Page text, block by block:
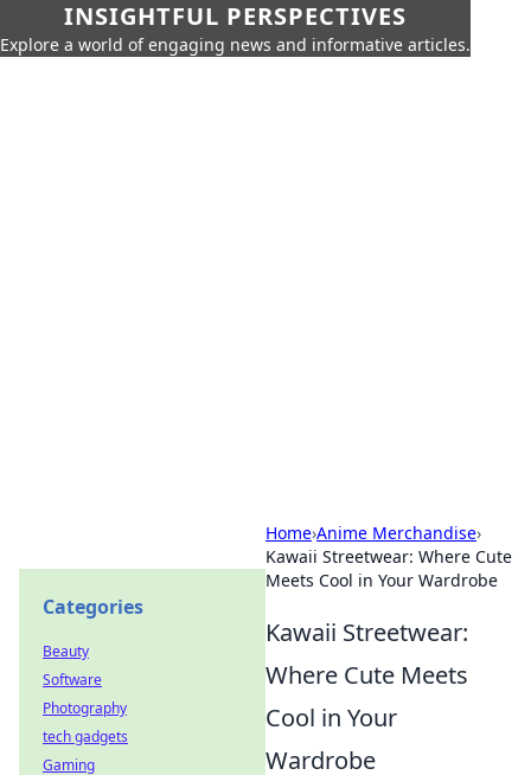
INSIGHTFUL PERSPECTIVES
Explore a world of engaging news and informative articles.
Home›Anime Merchandise›
Kawaii Streetwear: Where Cute
Meets Cool in Your Wardrobe
Kawaii Streetwear:
Where Cute Meets
Cool in Your
Wardrobe
Categories
Beauty
Software
Photography
tech gadgets
Gaming